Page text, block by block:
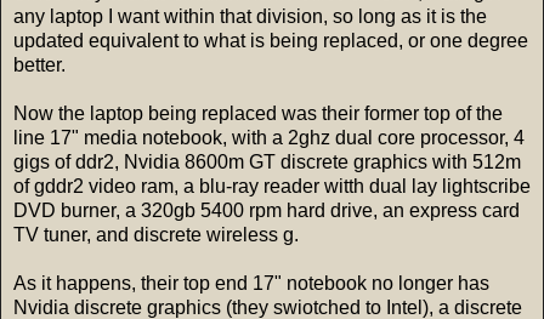
any laptop I want within that division, so long as it is the
updated equivalent to what is being replaced, or one degree
better.
Now the laptop being replaced was their former top of the
line 17" media notebook, with a 2ghz dual core processor, 4
gigs of ddr2, Nvidia 8600m GT discrete graphics with 512m
of gddr2 video ram, a blu-ray reader witth dual lay lightscribe
DVD burner, a 320gb 5400 rpm hard drive, an express card
TV tuner, and discrete wireless g.
As it happens, their top end 17" notebook no longer has
Nvidia discrete graphics (they swiotched to Intel), a discrete